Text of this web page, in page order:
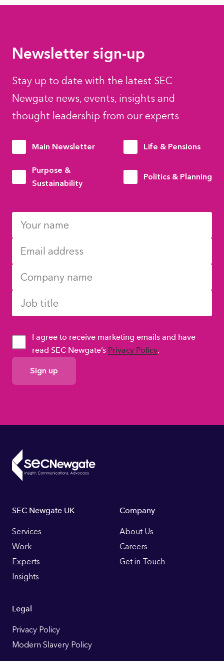
Newsletter sign-up
Stay up to date with the latest SEC
Newgate news, events, insights and
thought leadership from our experts
Main Newsletter Life & Pensions
Purpose &
Sustainability
Politics & Planning
GDPR
Consent
I agree to receive marketing emails and have
read SEC Newgate’s Privacy Policy.
Footer
Links
SEC Newgate UK
Services
Work
Experts
Insights
Company
About Us
Careers
Get in Touch
Legal
Privacy Policy
Modern Slavery Policy